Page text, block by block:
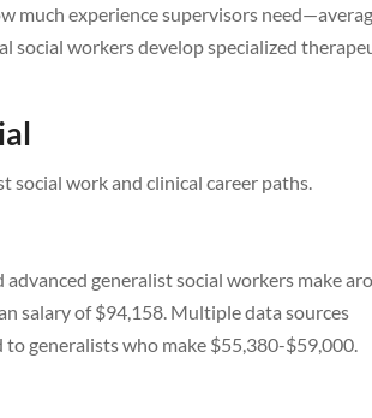
much experience supervisors
social workers develop specialized
social work and clinical career paths.
generalist social workers make
salary of $94,158. Multiple data sources
generalists who make $55,380-$59,000.